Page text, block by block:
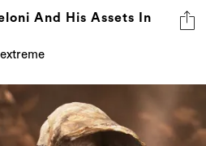
And His Assets In